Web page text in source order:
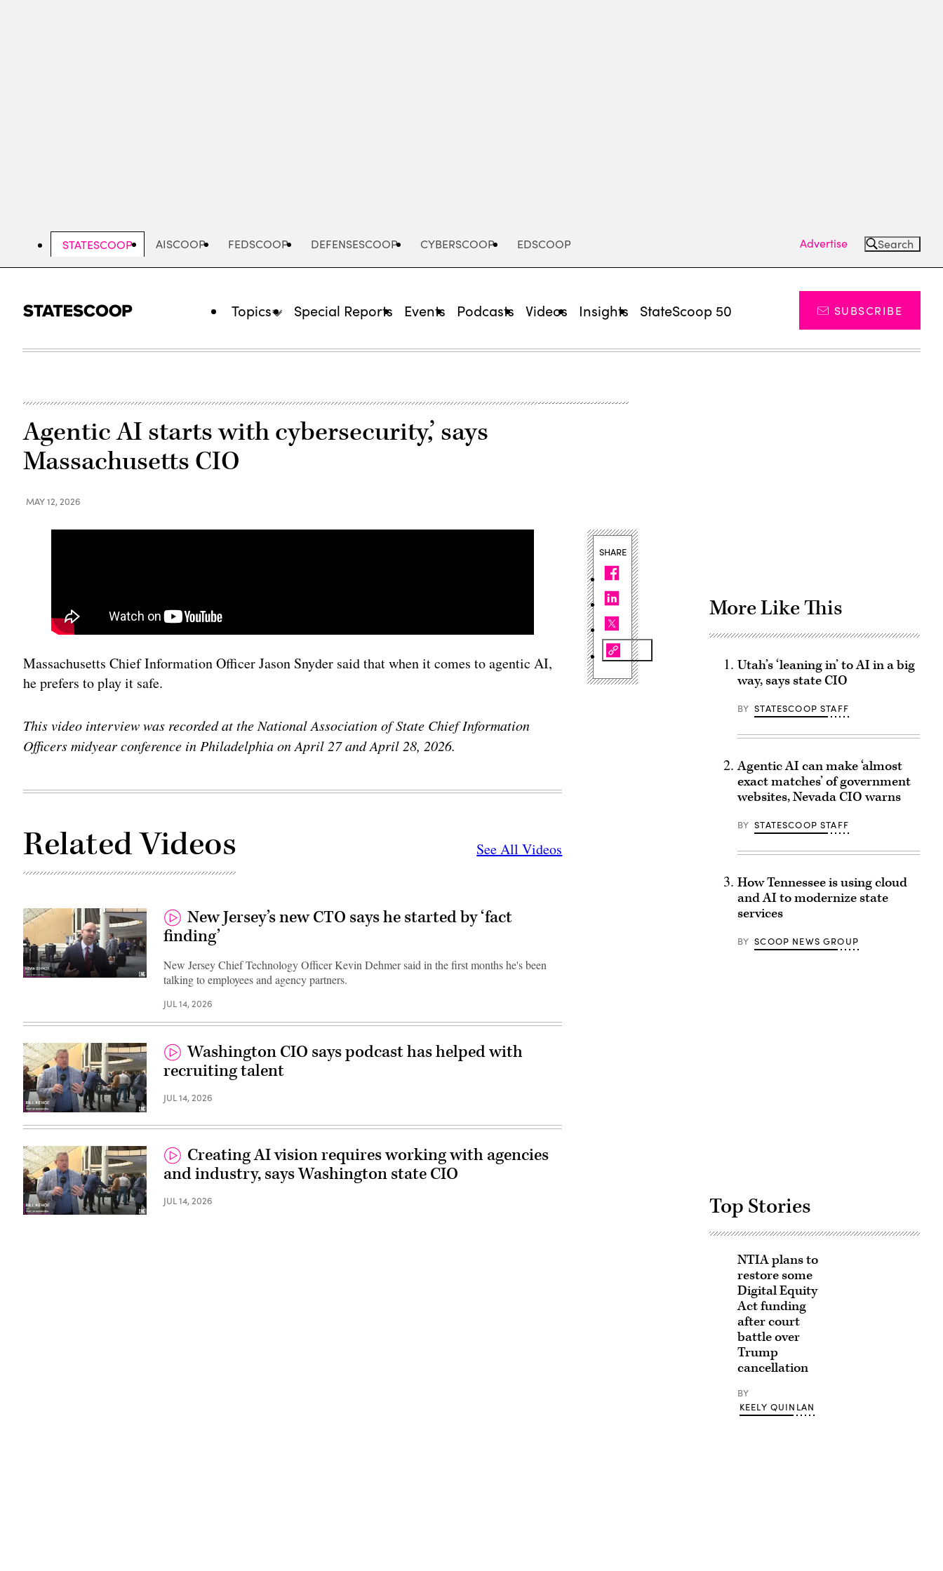
STATESCOOP AISCOOP FEDSCOOP DEFENSESCOOP CYBERSCOOP EDSCOOP Advertise Search
Topics Special Reports Events Podcasts Videos Insights StateScoop 50 SUBSCRIBE
Agentic AI starts with cybersecurity,’ says
Massachusetts CIO
MAY 12, 2026
Massachusetts Chief Information Officer Jason Snyder said that when it comes to agentic AI,
he prefers to play it safe.
This video interview was recorded at the National Association of State Chief Information
Officers midyear conference in Philadelphia on April 27 and April 28, 2026.
Related Videos See All Videos
New Jersey’s new CTO says he started by ‘fact
finding’
New Jersey Chief Technology Officer Kevin Dehmer said in the first months he's been
talking to employees and agency partners.
JUL 14, 2026
Washington CIO says podcast has helped with
recruiting talent
JUL 14, 2026
Creating AI vision requires working with agencies
and industry, says Washington state CIO
JUL 14, 2026
SHARE
More Like This
Utah’s ‘leaning in’ to AI in a big
way, says state CIO
BY STATESCOOP STAFF
Agentic AI can make ‘almost
exact matches’ of government
websites, Nevada CIO warns
BY STATESCOOP STAFF
How Tennessee is using cloud
and AI to modernize state
services
BY SCOOP NEWS GROUP
Top Stories
NTIA plans to
restore some
Digital Equity
Act funding
after court
battle over
Trump
cancellation
BY
KEELY QUINLAN